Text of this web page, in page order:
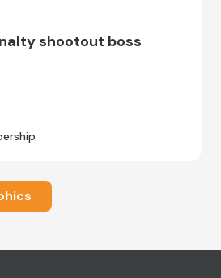
shootout boss